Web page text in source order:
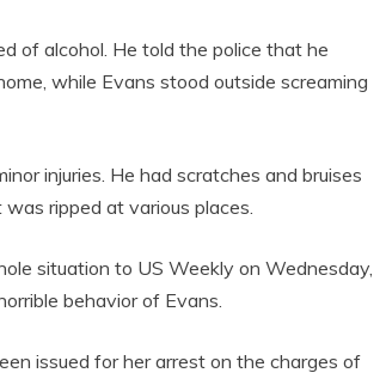
of alcohol. He told the police that he
while Evans stood outside screaming
injuries. He had scratches and bruises
ripped at various places.
situation to US Weekly on Wednesday,
behavior of Evans.
issued for her arrest on the charges of